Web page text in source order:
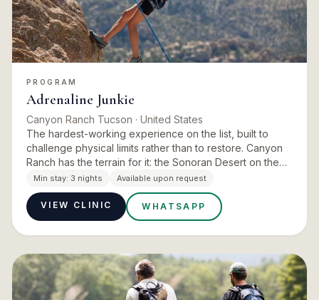
PROGRAM
Adrenaline Junkie
Canyon Ranch Tucson · United States
The hardest-working experience on the list, built to
challenge physical limits rather than to restore. Canyon
Ranch has the terrain for it: the Sonoran Desert on the
doorstep, miles of trails, and a fitness team deep eno…
Min stay: 3 nights Available upon request
VIEW CLINIC WHATSAPP